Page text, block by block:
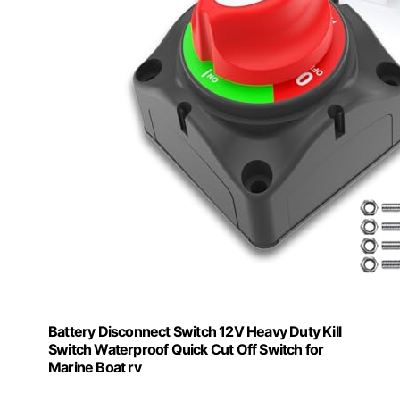
Battery Disconnect Switch 12V Heavy Duty Kill
Switch Waterproof Quick Cut Off Switch for
Marine Boat rv